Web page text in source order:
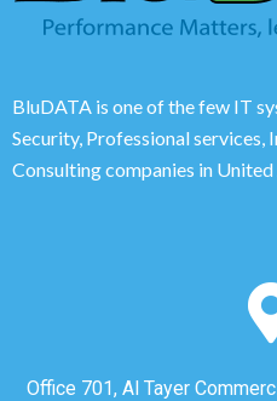
BluDATA is one of the few IT
Security, Professional services,
Consulting companies in United
Office 701, Al Tayer